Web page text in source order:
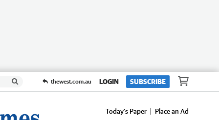
thewest.com.au LOGIN SUBSCRIBE
Today's Paper
Place an Ad